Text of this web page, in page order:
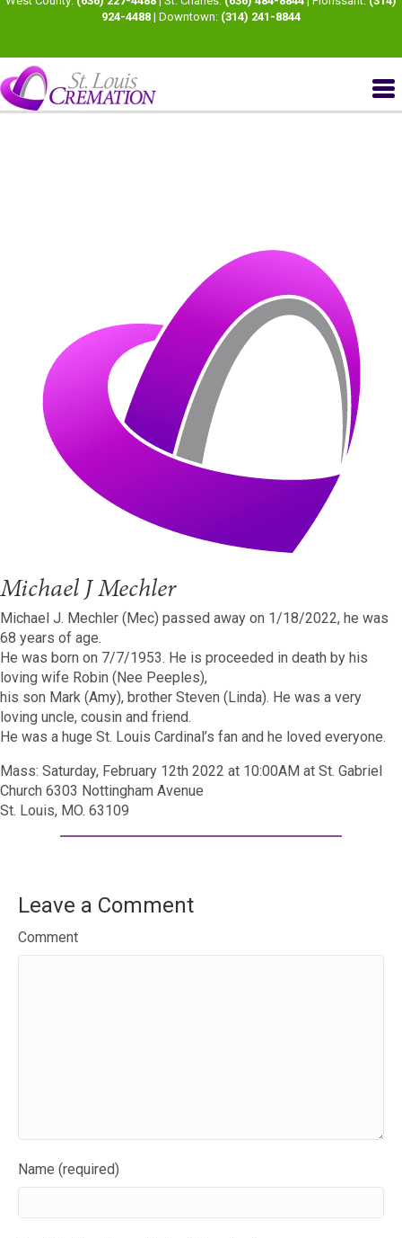
924-4488 | Downtown: (314) 241-8844
Michael J Mechler
Michael J. Mechler (Mec) passed away on 1/18/2022, he was
68 years of age.
He was born on 7/7/1953. He is proceeded in death by his
loving wife Robin (Nee Peeples),
his son Mark (Amy), brother Steven (Linda). He was a very
loving uncle, cousin and friend.
He was a huge St. Louis Cardinal’s fan and he loved everyone.
Mass: Saturday, February 12th 2022 at 10:00AM at St. Gabriel
Church 6303 Nottingham Avenue
St. Louis, MO. 63109
Leave a Comment
Comment
Name (required)